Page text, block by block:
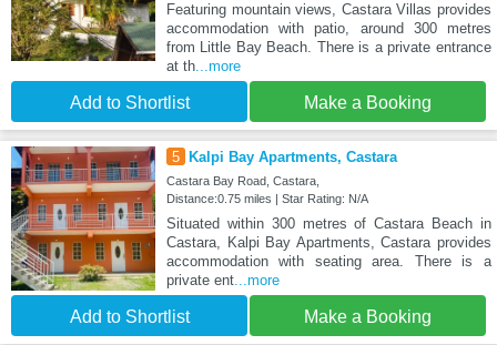
Featuring mountain views, Castara Villas provides
accommodation with patio, around 300 metres
from Little Bay Beach. There is a private entrance
at th...more
Add to Shortlist Make a Booking
5 Kalpi Bay Apartments, Castara
Castara Bay Road, Castara,
Distance:0.75 miles | Star Rating: N/A
Situated within 300 metres of Castara Beach in
Castara, Kalpi Bay Apartments, Castara provides
accommodation with seating area. There is a
private ent...more
Add to Shortlist Make a Booking